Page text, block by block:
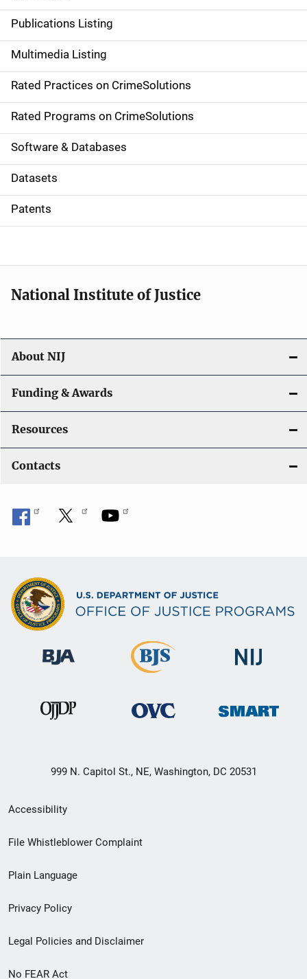
n
a
v
i
g
a
t
i
o
Publications Listing
Multimedia Listing
Rated Practices on CrimeSolutions
Rated Programs on CrimeSolutions
Software & Databases
Datasets
Patents
National Institute of Justice
About NIJ
Funding & Awards
Resources
Contacts
999 N. Capitol St., NE, Washington, DC 20531
Secondary
Footer
menu
Accessibility
File Whistleblower Complaint
Plain Language
Privacy Policy
Legal Policies and Disclaimer
No FEAR Act